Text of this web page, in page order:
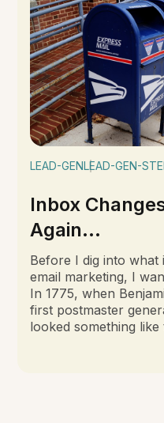
LEAD-GENLEAD-GEN-
Inbox
Again...
Before I dig into
email marketing, I
In 1775, when
first postmaster
looked something like